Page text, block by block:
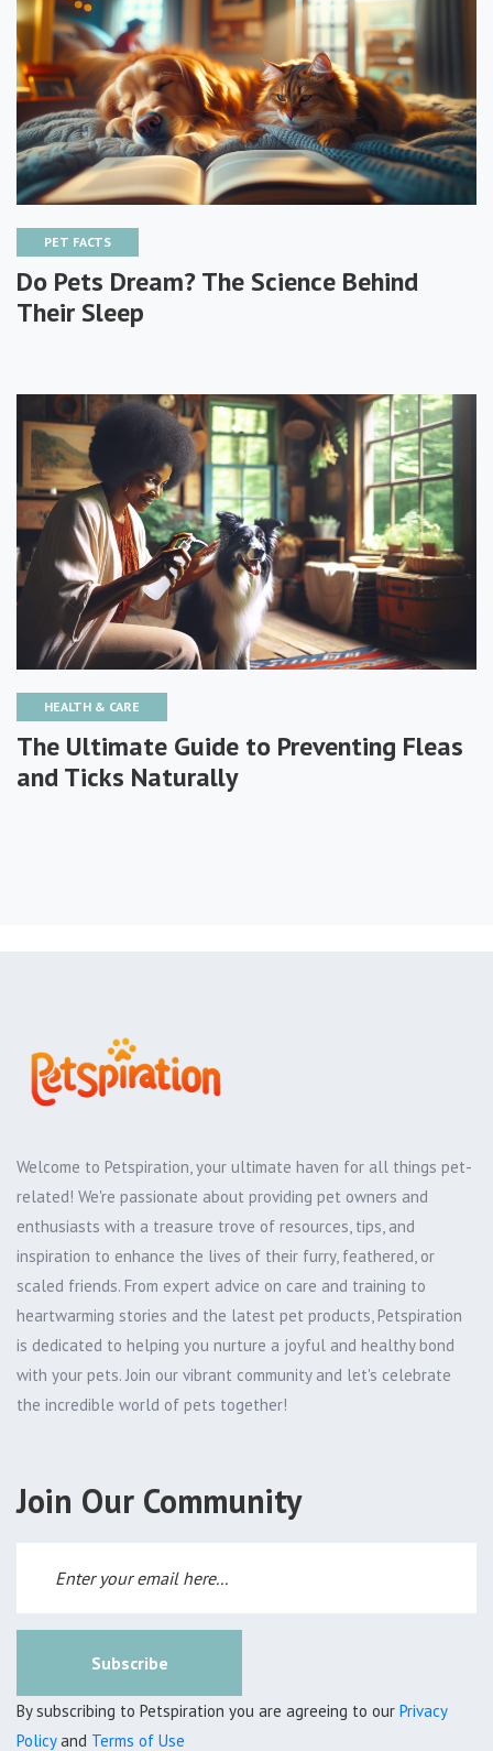
PET FACTS
Do Pets Dream? The Science Behind
Their Sleep
HEALTH & CARE
The Ultimate Guide to Preventing Fleas
and Ticks Naturally
Welcome to Petspiration, your ultimate haven for all things pet-
related! We're passionate about providing pet owners and
enthusiasts with a treasure trove of resources, tips, and
inspiration to enhance the lives of their furry, feathered, or
scaled friends. From expert advice on care and training to
heartwarming stories and the latest pet products, Petspiration
is dedicated to helping you nurture a joyful and healthy bond
with your pets. Join our vibrant community and let's celebrate
the incredible world of pets together!
Join Our Community
Subscribe
By subscribing to Petspiration you are agreeing to our Privacy
Policyand Terms of Use